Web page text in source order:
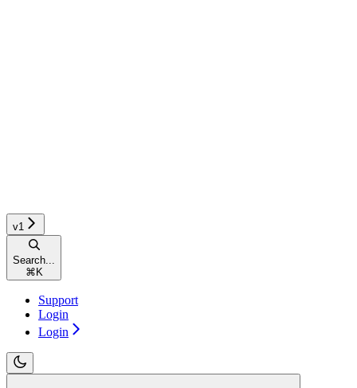
v1
Search...
⌘ K
Support
Login
Login